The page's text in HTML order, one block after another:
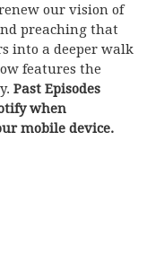
our vision of
preaching that
into a deeper walk
features the
Past Episodes
when
mobile device.